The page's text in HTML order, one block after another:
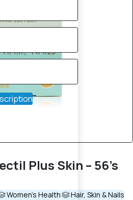
Plus Skin – 56’s
Women's Health Hair, Skin & Nails